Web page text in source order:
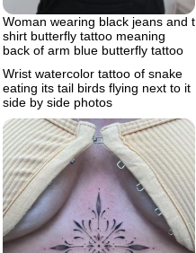
Woman wearing black jeans and t
shirt butterfly tattoo meaning
back of arm blue butterfly tattoo
Wrist watercolor tattoo of snake
eating its tail birds flying next to it
side by side photos